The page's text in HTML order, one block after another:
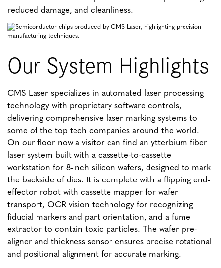
reduced damage, and cleanliness.
Our System Highlights
CMS Laser specializes in automated laser processing
technology with proprietary software controls,
delivering comprehensive laser marking systems to
some of the top tech companies around the world.
On our floor now a visitor can find an ytterbium fiber
laser system built with a cassette-to-cassette
workstation for 8-inch silicon wafers, designed to mark
the backside of dies. It is complete with a flipping end-
effector robot with cassette mapper for wafer
transport, OCR vision technology for recognizing
fiducial markers and part orientation, and a fume
extractor to contain toxic particles. The wafer pre-
aligner and thickness sensor ensures precise rotational
and positional alignment for accurate marking.